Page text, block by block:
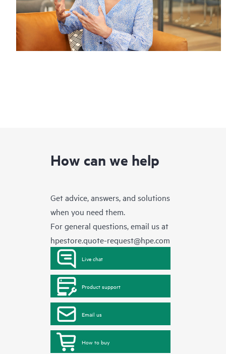
How can we help
Get advice, answers, and solutions
when you need them.
For general questions, email us at
hpestore.quote-request@hpe.com
Live chat
Product support
Email us
How to buy